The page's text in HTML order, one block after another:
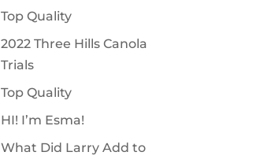
Top Quality
2022 Three Hills Canola
Trials
Top Quality
HI! I’m Esma!
What Did Larry Add to